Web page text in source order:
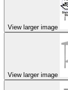
View larger image
View larger image